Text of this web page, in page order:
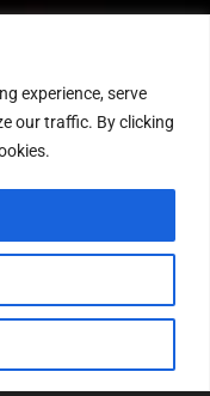
experience, serve
our traffic. By clicking